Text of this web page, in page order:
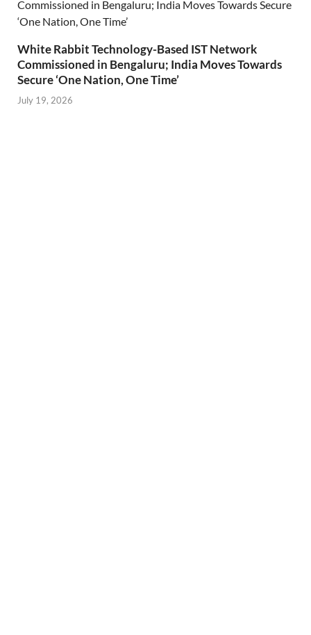
White Rabbit Technology-Based IST Network
Commissioned in Bengaluru; India Moves Towards
Secure ‘One Nation, One Time’
July 19, 2026